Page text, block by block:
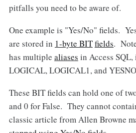
pitfalls you need to be aware of.
One example is "Yes/No" fields.
are stored in 1-byte BITfields.
has multiple aliases in Access
LOGICAL, LOGICAL1, and
These BIT fields can hold one of
and 0 for False. They cannot
classic article from Allen Browne